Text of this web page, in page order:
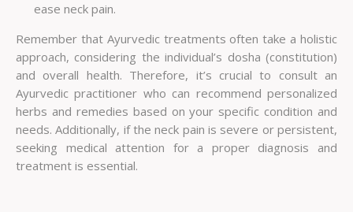
ease neck pain.
Remember that Ayurvedic treatments often take a holistic
approach, considering the individual’s dosha (constitution)
and overall health. Therefore, it’s crucial to consult an
Ayurvedic practitioner who can recommend personalized
herbs and remedies based on your specific condition and
needs. Additionally, if the neck pain is severe or persistent,
seeking medical attention for a proper diagnosis and
treatment is essential.